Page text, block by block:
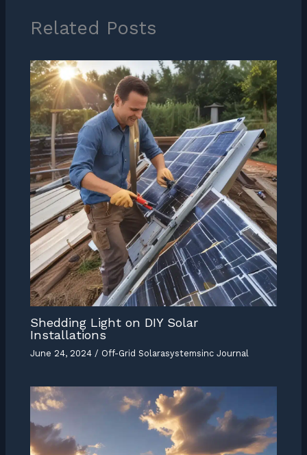
Related Posts
Shedding Light on DIY Solar
Installations
June 24, 2024 / Off-Grid Solarasystemsinc Journal